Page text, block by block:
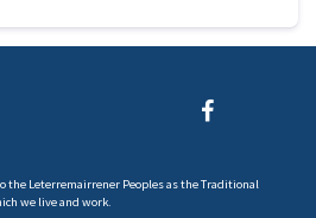
the Leterremairrener Peoples as the Traditional
we live and work.